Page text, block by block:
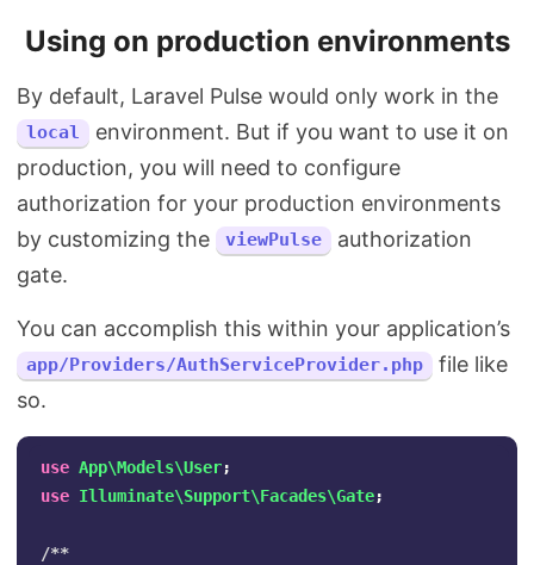
Using on production environments
By default, Laravel Pulse would only work in the
local
environment. But if you want to use it on
production, you will need to configure
authorization for your production environments
by customizing the
viewPulse
authorization
gate.
You can accomplish this within your application’s
app/Providers/AuthServiceProvider.php
file like
so.
use App\Models\User;
use Illuminate\Support\Facades\Gate;
/**